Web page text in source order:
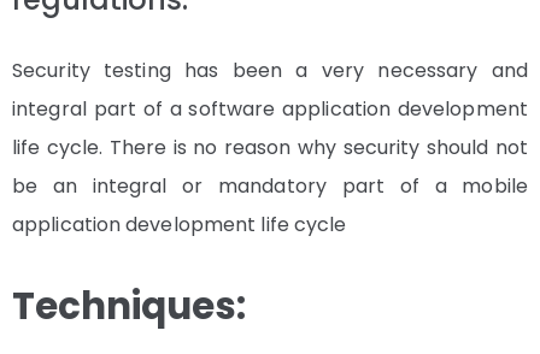
Security testing has been a very necessary and
integral part of a software application development
life cycle. There is no reason why security should not
be an integral or mandatory part of a mobile
application development life cycle
Techniques: